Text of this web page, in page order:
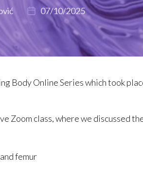
Post07/10/2025
Body Online Series which took
Zoom class, where we discussed
femur